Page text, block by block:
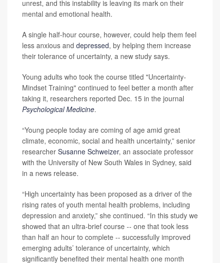
unrest, and this instability is leaving its mark on their
mental and emotional health.
A single half-hour course, however, could help them feel
less anxious and depressed, by helping them increase
their tolerance of uncertainty, a new study says.
Young adults who took the course titled "Uncertainty-
Mindset Training" continued to feel better a month after
taking it, researchers reported Dec. 15 in the journal
Psychological Medicine.
“Young people today are coming of age amid great
climate, economic, social and health uncertainty,” senior
researcher Susanne Schweizer, an associate professor
with the University of New South Wales in Sydney, said
in a news release.
“High uncertainty has been proposed as a driver of the
rising rates of youth mental health problems, including
depression and anxiety,” she continued. “In this study we
showed that an ultra-brief course -- one that took less
than half an hour to complete -- successfully improved
emerging adults’ tolerance of uncertainty, which
significantly benefited their mental health one month